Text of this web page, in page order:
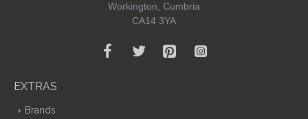
Workington, Cumbria
CA14 3YA
EXTRAS
Brands